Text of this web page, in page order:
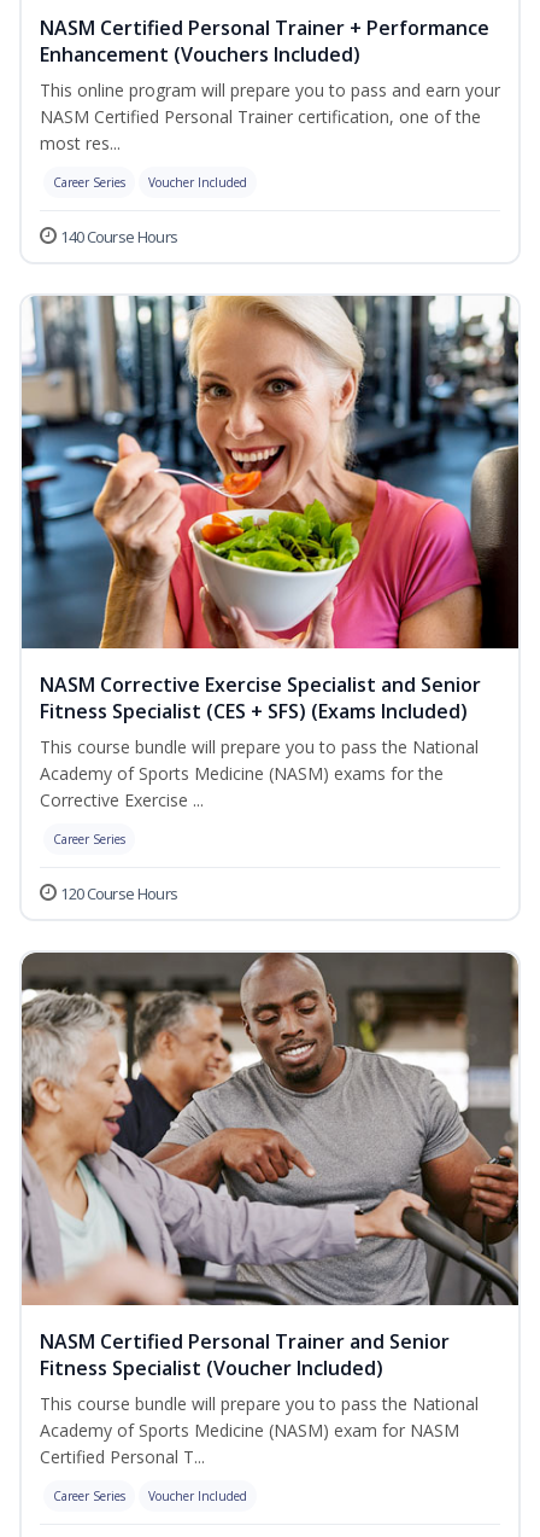
NASM Certified Personal Trainer + Performance
Enhancement (Vouchers Included)
This online program will prepare you to pass and earn your
NASM Certified Personal Trainer certification, one of the
most res...
Career Series Voucher Included
140 Course Hours
NASM Corrective Exercise Specialist and Senior
Fitness Specialist (CES + SFS) (Exams Included)
This course bundle will prepare you to pass the National
Academy of Sports Medicine (NASM) exams for the
Corrective Exercise ...
Career Series
120 Course Hours
NASM Certified Personal Trainer and Senior
Fitness Specialist (Voucher Included)
This course bundle will prepare you to pass the National
Academy of Sports Medicine (NASM) exam for NASM
Certified Personal T...
Career Series Voucher Included